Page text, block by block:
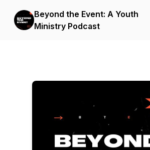
Beyond the Event: A Youth
Ministry Podcast